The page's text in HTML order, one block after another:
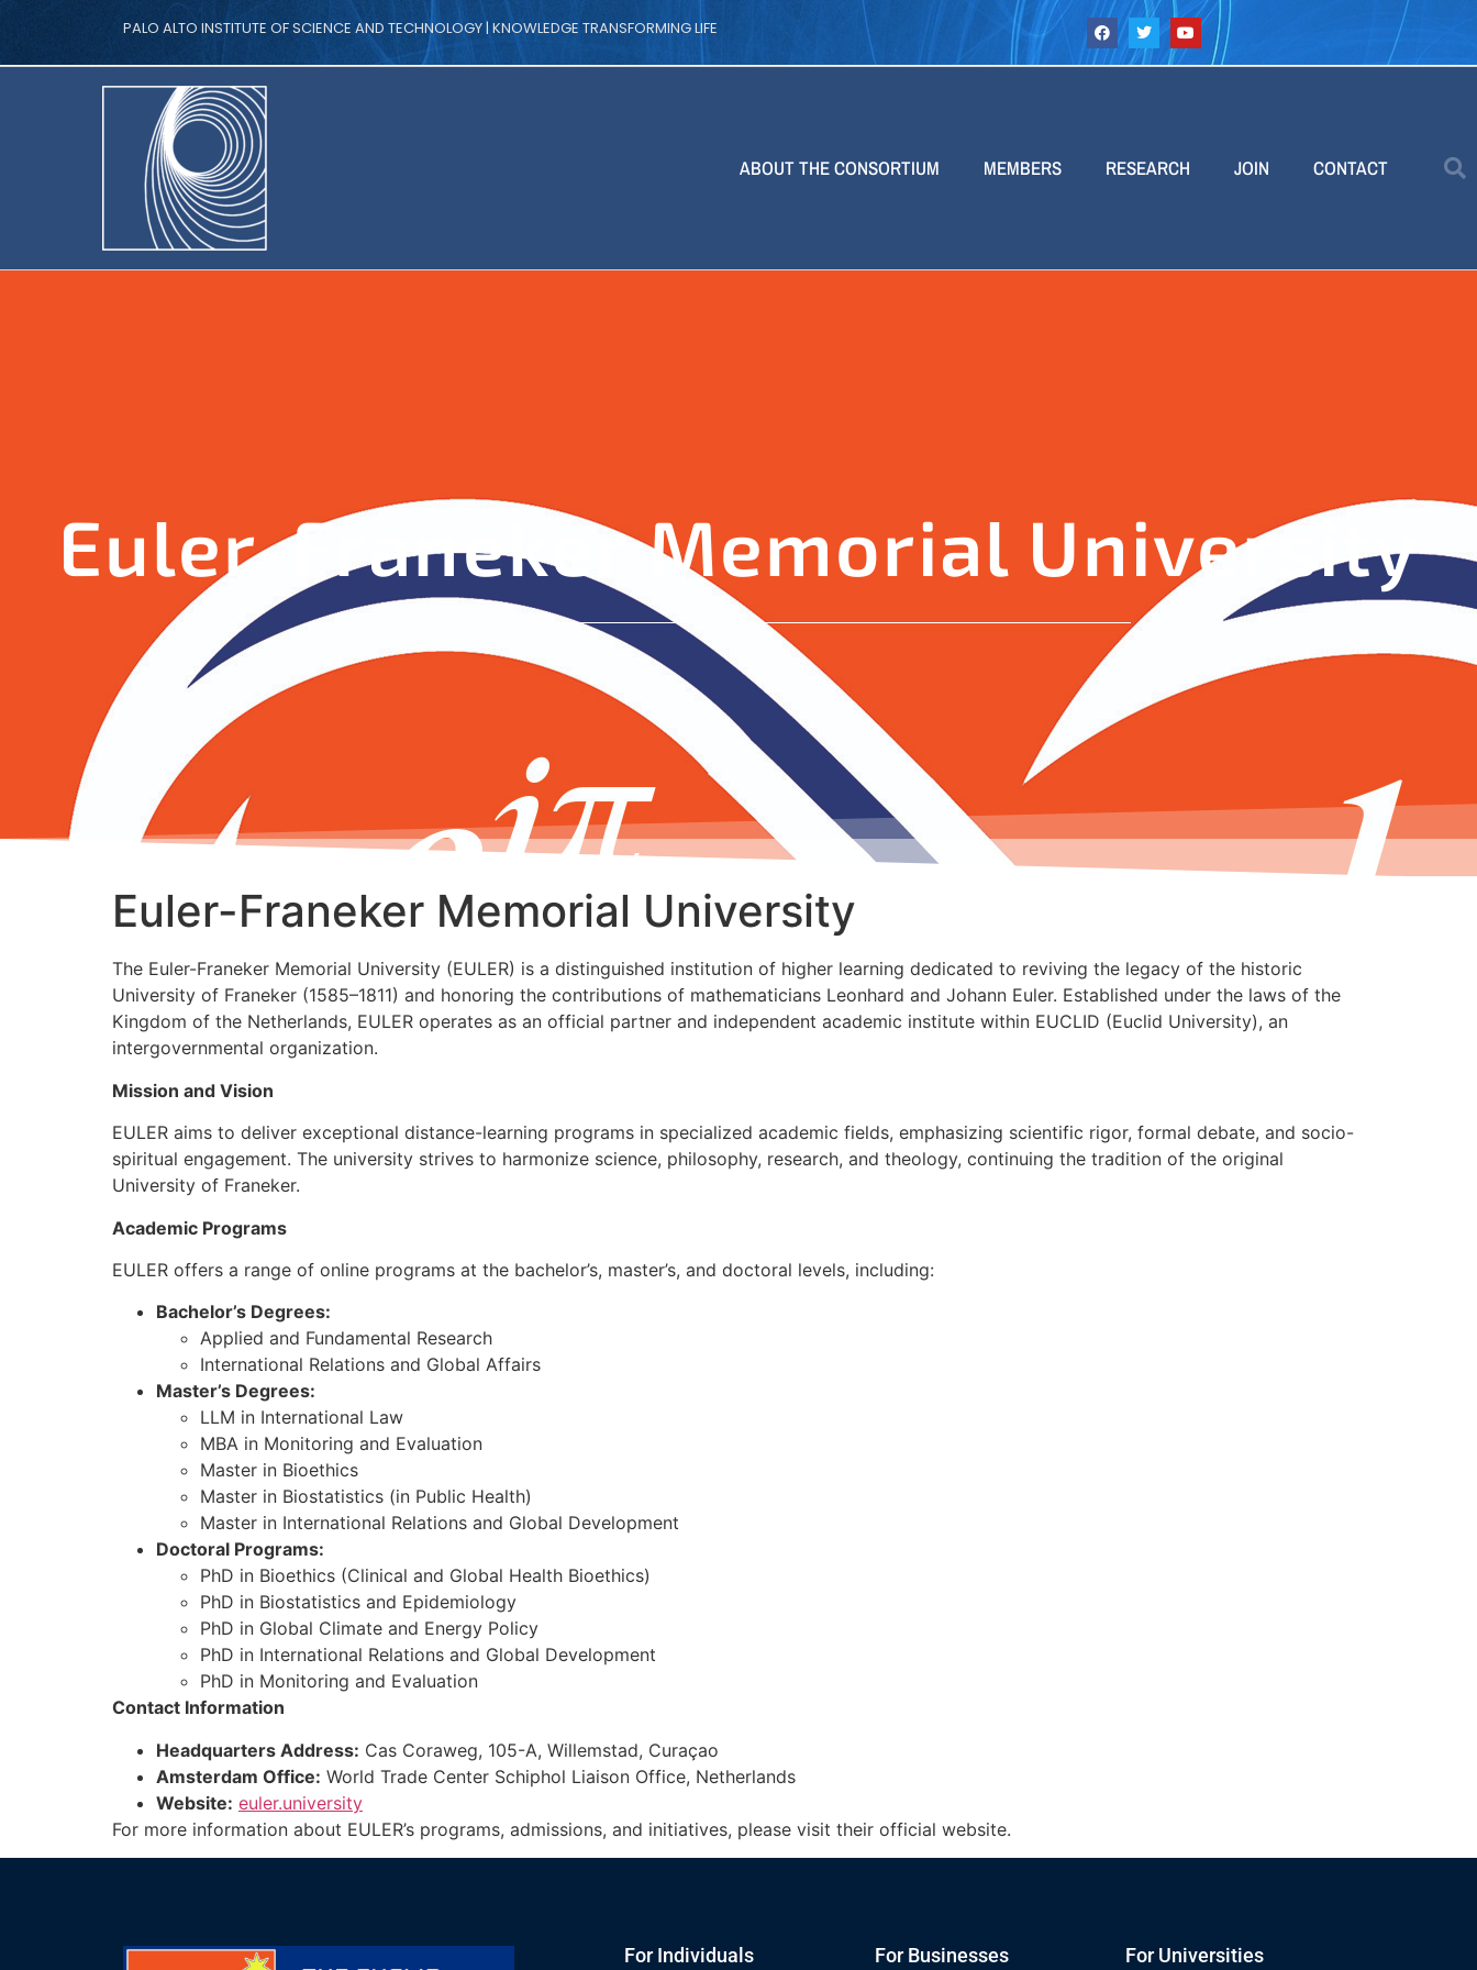
PALO ALTO INSTITUTE OF SCIENCE AND TECHNOLOGY | KNOWLEDGE TRANSFORMING LIFE
ABOUT THE CONSORTIUM MEMBERS RESEARCH JOIN CONTACT
Euler-Franeker Memorial University
Euler-Franeker Memorial University
The Euler-Franeker Memorial University (EULER) is a distinguished institution of higher learning dedicated to reviving the legacy of the historic
University of Franeker (1585–1811) and honoring the contributions of mathematicians Leonhard and Johann Euler. Established under the laws of the
Kingdom of the Netherlands, EULER operates as an official partner and independent academic institute within EUCLID (Euclid University), an
intergovernmental organization.
Mission and Vision
EULER aims to deliver exceptional distance-learning programs in specialized academic fields, emphasizing scientific rigor, formal debate, and socio-
spiritual engagement. The university strives to harmonize science, philosophy, research, and theology, continuing the tradition of the original
University of Franeker.
Academic Programs
EULER offers a range of online programs at the bachelor’s, master’s, and doctoral levels, including:
Bachelor’s Degrees:
Applied and Fundamental Research
International Relations and Global Affairs
Master’s Degrees:
LLM in International Law
MBA in Monitoring and Evaluation
Master in Bioethics
Master in Biostatistics (in Public Health)
Master in International Relations and Global Development
Doctoral Programs:
PhD in Bioethics (Clinical and Global Health Bioethics)
PhD in Biostatistics and Epidemiology
PhD in Global Climate and Energy Policy
PhD in International Relations and Global Development
PhD in Monitoring and Evaluation
Contact Information
Headquarters Address: Cas Coraweg, 105-A, Willemstad, Curaçao
Amsterdam Office: World Trade Center Schiphol Liaison Office, Netherlands
Website: euler.university
For more information about EULER’s programs, admissions, and initiatives, please visit their official website.
For Individuals For Businesses For Universities